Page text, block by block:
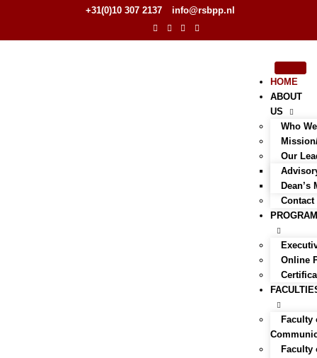
+31(0)10 307 2137 info@rsbpp.nl
HOME
ABOUT
US
Who
Our
Dean’s
Contact
Online
Faculty
Faculty